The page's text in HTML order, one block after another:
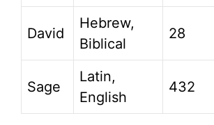
David
Hebrew,
Biblical
28
Sage
Latin,
English
432